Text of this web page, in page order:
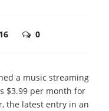
0
a music streaming
$3.99 per month for
the latest entry in an